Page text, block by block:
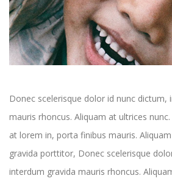
Donec scelerisque dolor id nunc dictum,
mauris rhoncus. Aliquam at ultrices
at lorem in, porta finibus mauris.
gravida porttitor, Donec scelerisque
interdum gravida mauris rhoncus.